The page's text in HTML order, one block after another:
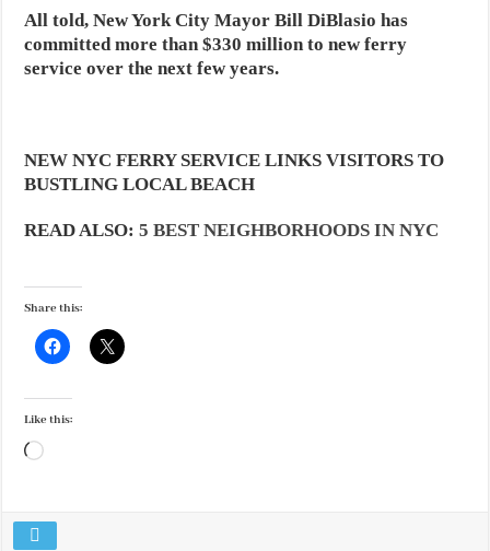
All told, New York City Mayor Bill DiBlasio has
committed more than $330 million to new ferry
service over the next few years.
NEW NYC FERRY SERVICE LINKS VISITORS TO
BUSTLING LOCAL BEACH
READ ALSO:5 BEST NEIGHBORHOODS IN NYC
Share this:
Like this:
Loading…